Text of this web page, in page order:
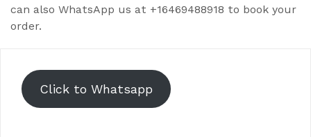
can also WhatsApp us at +16469488918 to book your
order.
Click to Whatsapp